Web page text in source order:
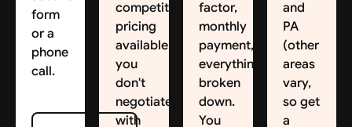
form
or a
phone
call.
Get Started
competitive
pricing
available;
you
don't
negotiate
with
factor,
monthly
payment,
everything
broken
down.
You
and
PA
(other
areas
vary,
so get
a